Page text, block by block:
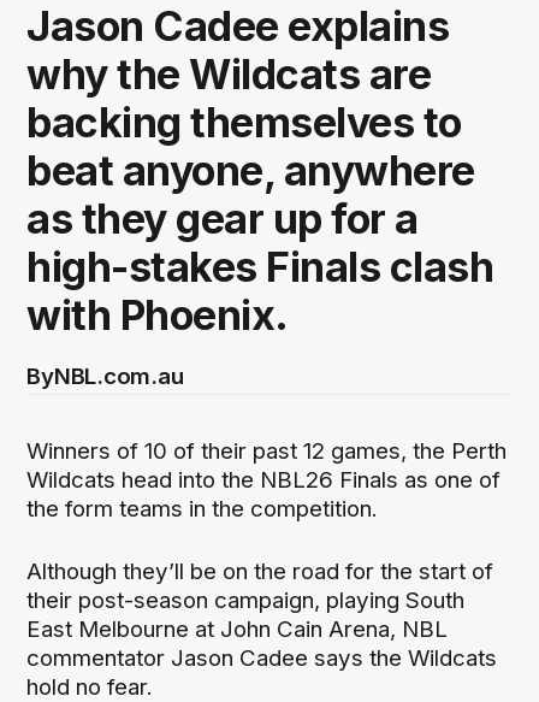
Jason Cadee explains
why the Wildcats are
backing themselves to
beat anyone, anywhere
as they gear up for a
high-stakes Finals clash
with Phoenix.
ByNBL.com.au
Winners of 10 of their past 12 games, the Perth
Wildcats head into the NBL26 Finals as one of
the form teams in the competition.
Although they’ll be on the road for the start of
their post-season campaign, playing South
East Melbourne at John Cain Arena, NBL
commentator Jason Cadee says the Wildcats
hold no fear.